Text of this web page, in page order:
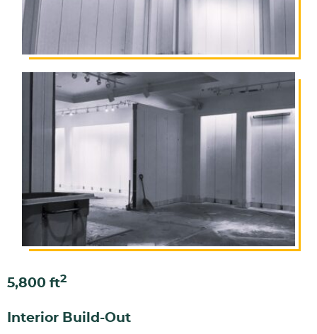
5,800 ft2
Interior Build-Out